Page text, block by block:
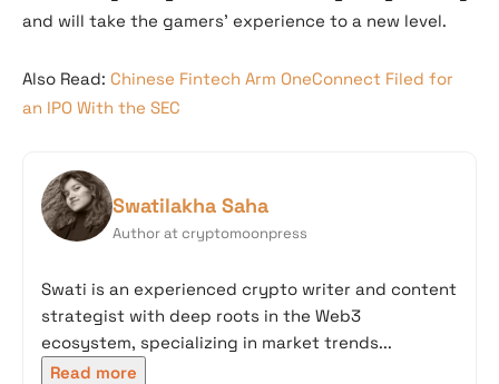
and will take the gamers’ experience to a new level.
Also Read: Chinese Fintech Arm OneConnect Filed for
an IPO With the SEC
Swatilakha Saha
Author at cryptomoonpress
Swati is an experienced crypto writer and content
strategist with deep roots in the Web3
ecosystem, specializing in market trends...
Read more